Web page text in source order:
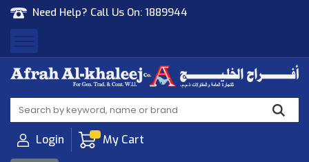
Need Help? Call Us On: 1889944
Afrah Al Khaleej
Gen Trad & Cont Co. Wll
Login My Cart